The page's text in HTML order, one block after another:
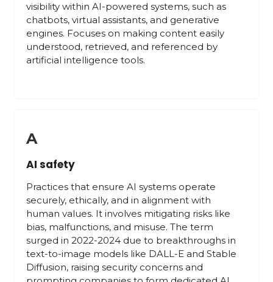
visibility within AI-powered systems, such as
chatbots, virtual assistants, and generative
engines. Focuses on making content easily
understood, retrieved, and referenced by
artificial intelligence tools.
A
AI safety
Practices that ensure AI systems operate
securely, ethically, and in alignment with
human values. It involves mitigating risks like
bias, malfunctions, and misuse. The term
surged in 2022-2024 due to breakthroughs in
text-to-image models like DALL-E and Stable
Diffusion, raising security concerns and